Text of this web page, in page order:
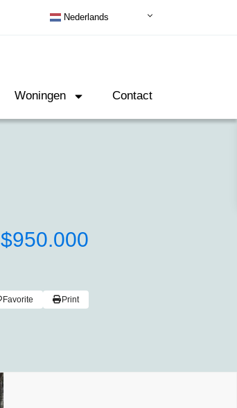
Nederlands
Woningen Contact
$950.000
Favorite Print